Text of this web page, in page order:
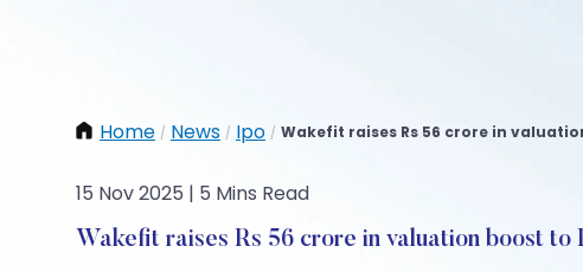
Home / News / Ipo / Wakefit raises Rs 56 crore in
15 Nov 2025 | 5 Mins Read
Wakefit raises Rs 56 crore in valuation boost to